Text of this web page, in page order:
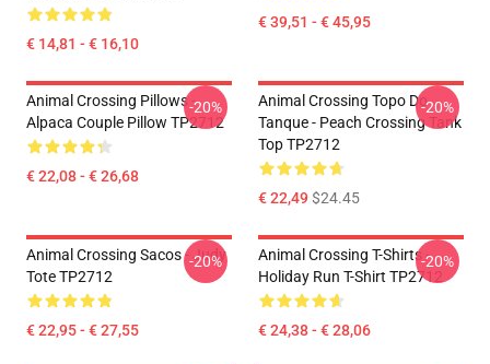
€ 14,81 - € 16,10
€ 39,51 - € 45,95
Animal Crossing Pillows -
Alpaca Couple Pillow TP2712
€ 22,08 - € 26,68
-20%
Animal Crossing Topo Do
Tanque - Peach Crossing Tank
Top TP2712
€ 22,49$24.45
-20%
Animal Crossing Sacos - Judy
Tote TP2712
€ 22,95 - € 27,55
-20%
Animal Crossing T-Shirts -
Holiday Run T-Shirt TP2712
€ 24,38 - € 28,06
-20%